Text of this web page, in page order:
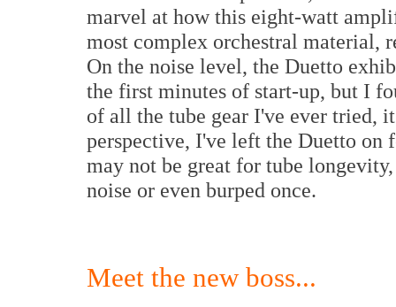
marvel at how this eight-watt
most complex orchestral
On the noise level, the Duetto
the first minutes of start-up, but I
of all the tube gear I've ever tried,
perspective, I've left the Duetto
may not be great for tube
noise or even burped once.
Meet the new boss...